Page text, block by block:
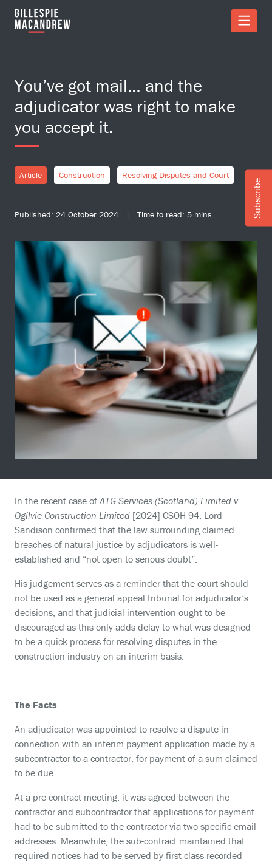
Skip to Main Content
You’ve got mail… and the
adjudicator was right to make
you accept it.
Article Construction Resolving Disputes and Court
Published: 24 October 2024 | Time to read: 5 mins
In the recent case ofATG Services (Scotland) Limited v
Ogilvie Construction Limited [2024] CSOH 94, Lord
Sandison confirmed that the law surrounding claimed
breaches of natural justice by adjudicators is well-
established and “not open to serious doubt”.
His judgement serves as a reminder that the court should
not be used as a general appeal tribunal for adjudicator’s
decisions, and that judicial intervention ought to be
discouraged as this only adds delay to what was designed
to be a quick process for resolving disputes in the
construction industry on an interim basis.
The Facts
An adjudicator was appointed to resolve a dispute in
connection with an interim payment application made by a
subcontractor to a contractor, for payment of a sum claimed
to be due.
At a pre-contract meeting, it was agreed between the
contractor and subcontractor that applications for payment
had to be submitted to the contractor via two specific email
addresses. Meanwhile, the sub-contract maintained that
required notices had to be served by first class recorded
Subscribe